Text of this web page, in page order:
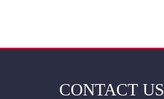
CONTACT US